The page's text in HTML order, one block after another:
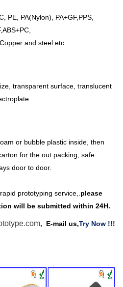
PE, PA(Nylon), PA+GF,PPS,
and steel etc.
transparent surface, translucent
or bubble plastic inside, then
for the out packing, safe
door to door.
rapid prototyping service please
will be submitted within 24H.
, E-mail us,Try Now !!!